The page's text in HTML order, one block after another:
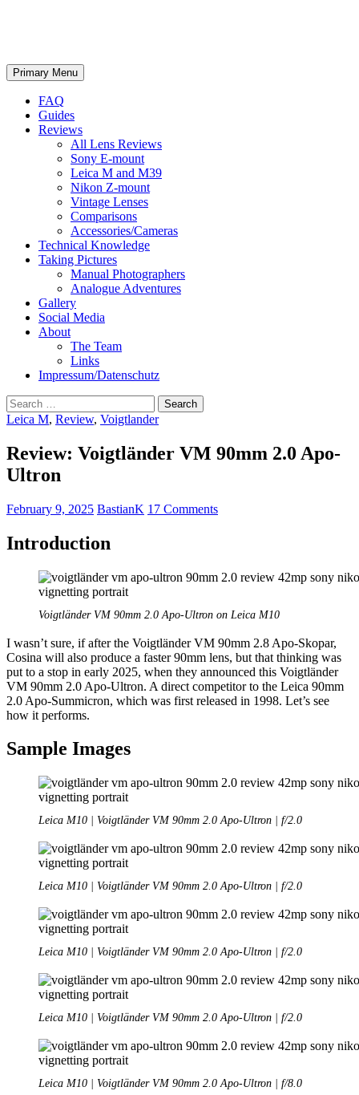
Search
Primary Menu Skip
to
FAQ
Guides
Reviews
All Lens Reviews
Sony E-mount
Leica M and M39
Nikon Z-mount
Vintage Lenses
Comparisons
Accessories/Cameras
Technical Knowledge
Taking Pictures
Manual Photographers
Analogue Adventures
Gallery
Social Media
About
The Team
Links
Impressum/Datenschutz
Search
for:
Leica M, Review, Voigtlander
Review: Voigtländer VM 90mm 2.0 Apo-
Ultron
February 9, 2025 BastianK 17 Comments
Introduction
Voigtländer VM 90mm 2.0 Apo-Ultron on Leica M10
I wasn’t sure, if after the Voigtländer VM 90mm 2.8 Apo-Skopar,
Cosina will also produce a faster 90mm lens, but that thinking was
put to a stop in early 2025, when they announced this Voigtländer
VM 90mm 2.0 Apo-Ultron. A direct competitor to the Leica 90mm
2.0 Apo-Summicron, which was first released in 1998. Let’s see
how it performs.
Sample Images
Leica M10 | Voigtländer VM 90mm 2.0 Apo-Ultron | f/2.0
Leica M10 | Voigtländer VM 90mm 2.0 Apo-Ultron | f/2.0
Leica M10 | Voigtländer VM 90mm 2.0 Apo-Ultron | f/2.0
Leica M10 | Voigtländer VM 90mm 2.0 Apo-Ultron | f/2.0
Leica M10 | Voigtländer VM 90mm 2.0 Apo-Ultron | f/8.0